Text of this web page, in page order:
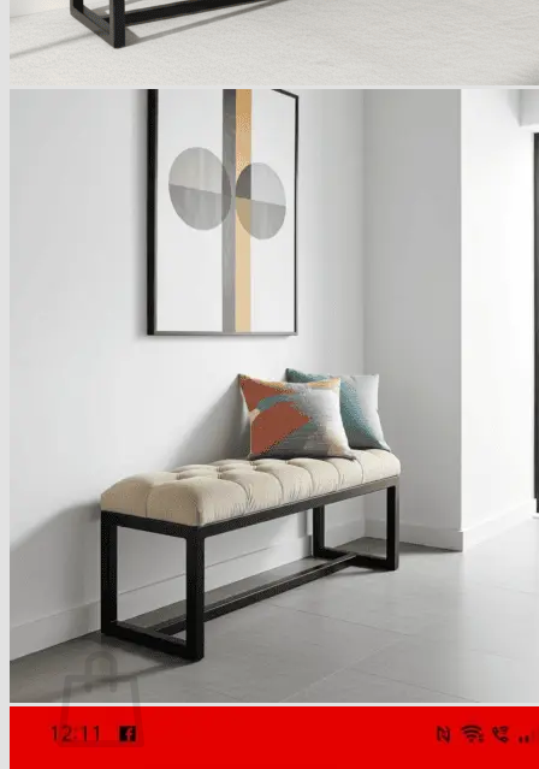
Sale
See Our Blog
Cookie Policy (EU)
Search
Search
for:
Basket